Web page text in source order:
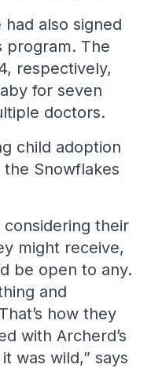
had also signed
program. The
respectively,
for seven
doctors.
child adoption
Snowflakes
their
might receive,
be open to any.
and
how they
with Archerd’s
was wild,” says